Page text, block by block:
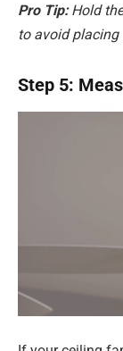
Pro Tip:Hold
to avoid placing
Step 5: